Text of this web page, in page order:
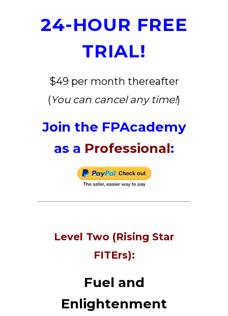
24-HOUR FREE
TRIAL!
$49 per month thereafter
(You can cancel any time!)
Join the FPAcademy
as a Professional:
Level Two (Rising Star
FITErs):
Fuel and
Enlightenment